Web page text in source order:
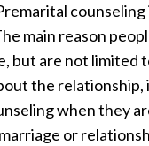
main reason
but are not
the relationship,
when they
or